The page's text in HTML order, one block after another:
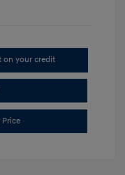
on your credit